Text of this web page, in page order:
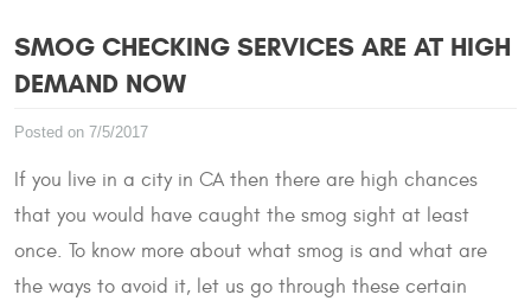
SMOG CHECKING SERVICES ARE AT HIGH
DEMAND NOW
Posted on 7/5/2017
If you live in a city in CA then there are high chances
that you would have caught the smog sight at least
once. To know more about what smog is and what are
the ways to avoid it, let us go through these certain